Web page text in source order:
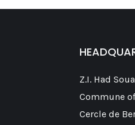
Z.I. Had
Commune
Cercle de